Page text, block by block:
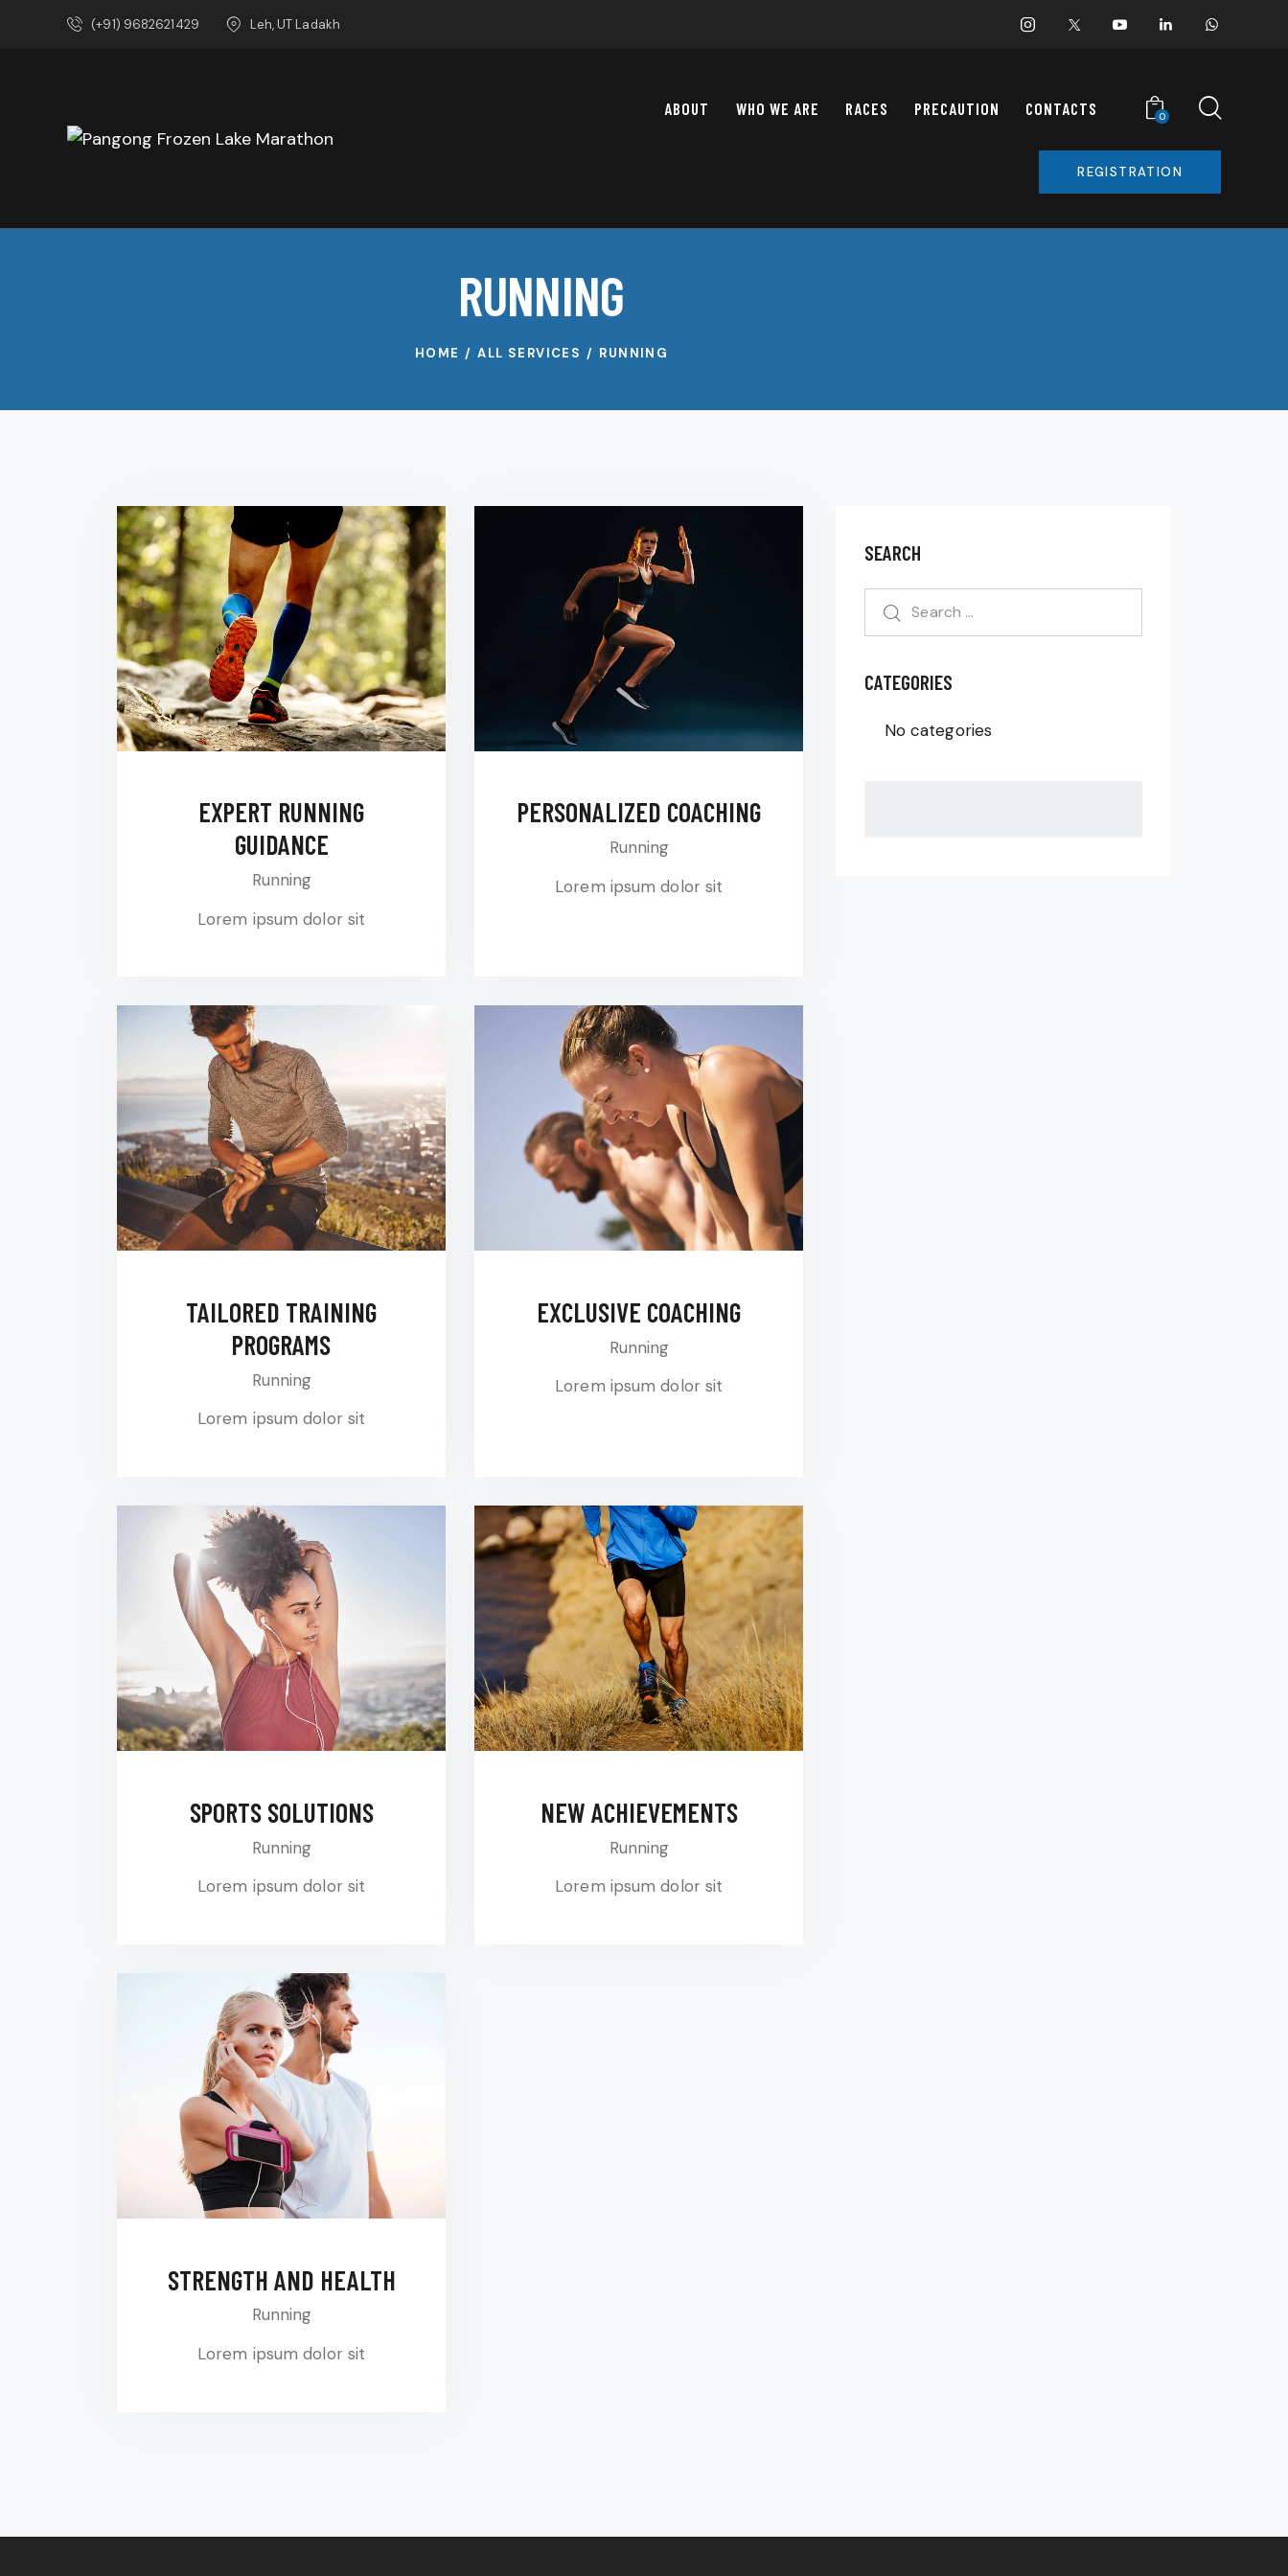
(+91) 9682621429 Leh, UT Ladakh
ABOUT WHO WE ARE RACES PRECAUTION CONTACTS 0
REGISTRATION
RUNNING
HOME ALL SERVICES RUNNING
EXPERT RUNNING
GUIDANCE
Running
Lorem ipsum dolor sit
PERSONALIZED COACHING
Running
Lorem ipsum dolor sit
TAILORED TRAINING
PROGRAMS
Running
Lorem ipsum dolor sit
EXCLUSIVE COACHING
Running
Lorem ipsum dolor sit
SPORTS SOLUTIONS
Running
Lorem ipsum dolor sit
NEW ACHIEVEMENTS
Running
Lorem ipsum dolor sit
STRENGTH AND HEALTH
Running
Lorem ipsum dolor sit
SEARCH
CATEGORIES
No categories